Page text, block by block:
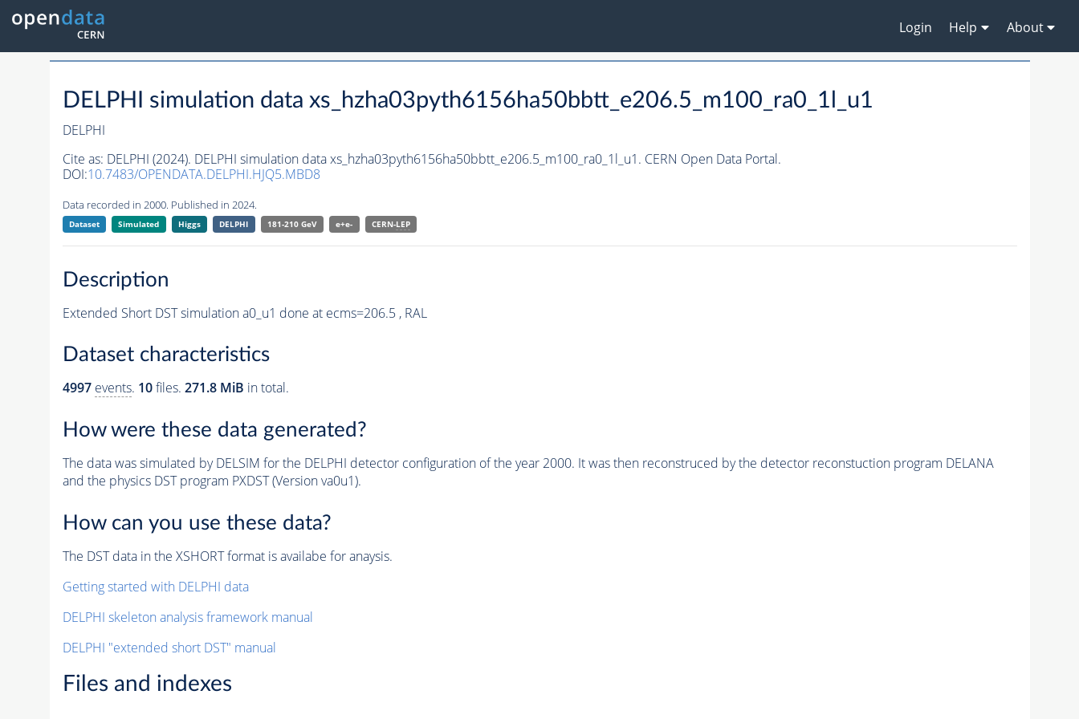
Login Help About
DELPHI simulation data xs_hzha03pyth6156ha50bbtt_e206.5_m100_ra0_1l_u1
DELPHI
Cite as: DELPHI (2024). DELPHI simulation data xs_hzha03pyth6156ha50bbtt_e206.5_m100_ra0_1l_u1. CERN Open Data Portal.
DOI:10.7483/OPENDATA.DELPHI.HJQ5.MBD8
Data recorded in 2000. Published in 2024.
Dataset Simulated Higgs DELPHI 181-210 GeV e+e- CERN-LEP
Description
Extended Short DST simulation a0_u1 done at ecms=206.5 , RAL
Dataset characteristics
4997 events. 10files. 271.8 MiB in total.
How were these data generated?
The data was simulated by DELSIM for the DELPHI detector configuration of the year 2000. It was then reconstruced by the detector reconstuction program DELANA
and the physics DST program PXDST (Version va0u1).
How can you use these data?
The DST data in the XSHORT format is availabe for anaysis.
Getting started with DELPHI data
DELPHI skeleton analysis framework manual
DELPHI "extended short DST" manual
Files and indexes